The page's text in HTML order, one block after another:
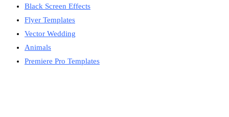
Black Screen Effects
Flyer Templates
Vector Wedding
Animals
Premiere Pro Templates